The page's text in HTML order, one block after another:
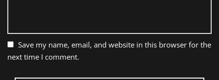
Save my name, email, and website in this browser for the
next time I comment.